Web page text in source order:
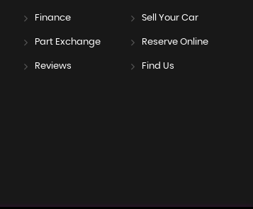
Finance Sell Your Car
Part Exchange Reserve Online
Reviews Find Us